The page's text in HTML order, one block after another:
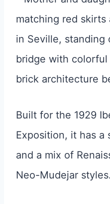
Built for the 1929
Exposition, it has a
and a mix of
Neo-Mudejar styles.